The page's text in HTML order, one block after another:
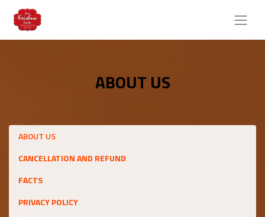
ABOUT US
ABOUT US
CANCELLATION AND REFUND
FACTS
PRIVACY POLICY